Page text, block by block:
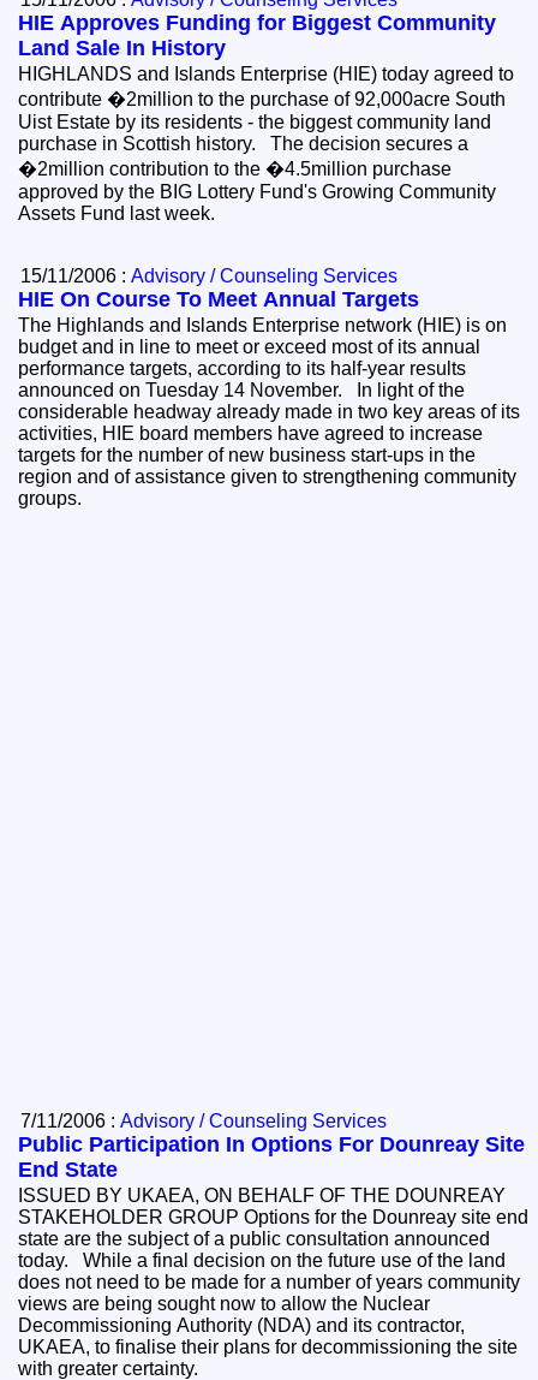
HIE Approves Funding for Biggest Community
Land Sale In History
HIGHLANDS and Islands Enterprise (HIE) today agreed to
contribute �2million to the purchase of 92,000acre South
Uist Estate by its residents - the biggest community land
purchase in Scottish history. The decision secures a
�2million contribution to the �4.5million purchase
approved by the BIG Lottery Fund's Growing Community
Assets Fund last week.
15/11/2006 :Advisory / Counseling Services
HIE On Course To Meet Annual Targets
The Highlands and Islands Enterprise network (HIE) is on
budget and in line to meet or exceed most of its annual
performance targets, according to its half-year results
announced on Tuesday 14 November. In light of the
considerable headway already made in two key areas of its
activities, HIE board members have agreed to increase
targets for the number of new business start-ups in the
region and of assistance given to strengthening community
groups.
7/11/2006 :Advisory / Counseling Services
Public Participation In Options For Dounreay Site
End State
ISSUED BY UKAEA, ON BEHALF OF THE DOUNREAY
STAKEHOLDER GROUP Options for the Dounreay site end
state are the subject of a public consultation announced
today. While a final decision on the future use of the land
does not need to be made for a number of years community
views are being sought now to allow the Nuclear
Decommissioning Authority (NDA) and its contractor,
UKAEA, to finalise their plans for decommissioning the site
with greater certainty.